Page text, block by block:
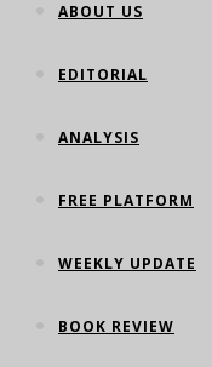
ABOUT US
EDITORIAL
ANALYSIS
FREE PLATFORM
WEEKLY UPDATE
BOOK REVIEW